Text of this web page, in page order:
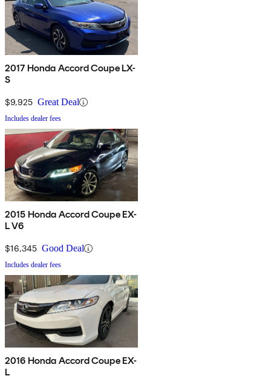
2017 Honda Accord Coupe LX-
S
$9,925 Great Deal
Includes dealer fees
2015 Honda Accord Coupe EX-
L V6
$16,345 Good Deal
Includes dealer fees
2016 Honda Accord Coupe EX-
L